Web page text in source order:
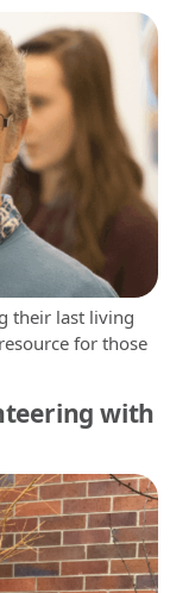
their last living
for those
with